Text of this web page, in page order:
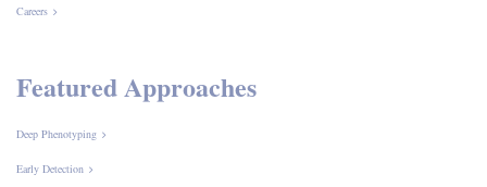
Careers
Featured Approaches
Deep Phenotyping
Early Detection